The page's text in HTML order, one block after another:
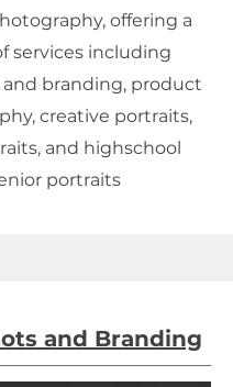
offering a
services including
branding, product
creative portraits,
and highschool
portraits
and Branding